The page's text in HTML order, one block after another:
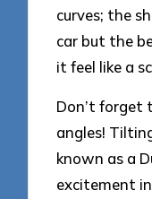
curves; the
car but the
it feel like a
Don’t forget
angles!
known as a
excitement